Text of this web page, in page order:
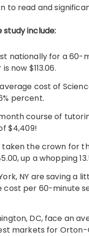
to read and
study include:
nationally for a 60-
now $113.06.
cost of
percent.
course of
$4,409!
taken the crown for
up a whopping
NY are saving a
per 60-minute
DC, face an
markets for Orton-